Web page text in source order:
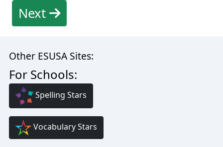
Next
Other ESUSA Sites:
For Schools:
Spelling Stars
Vocabulary Stars